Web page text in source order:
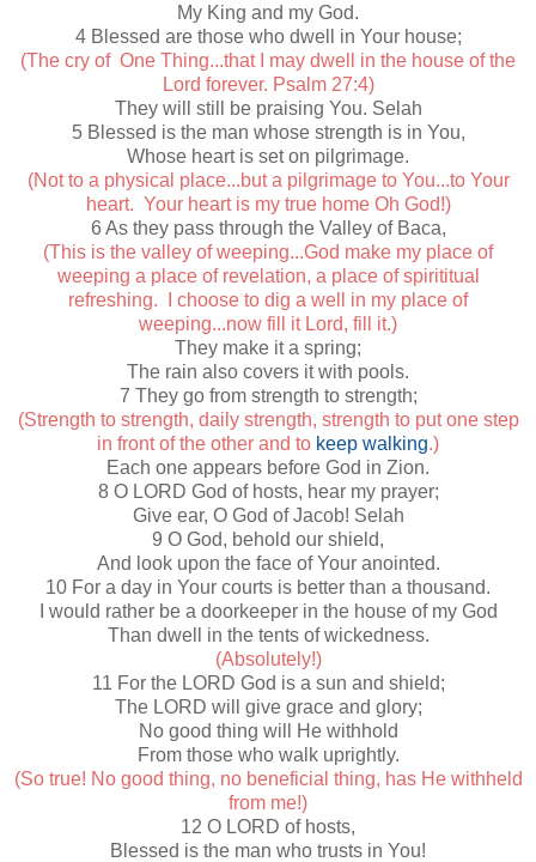
My King and my God.
4 Blessed are those who dwell in Your house;
(The cry of One Thing...that I may dwell in the house of the
Lord forever. Psalm 27:4)
They will still be praising You. Selah
5 Blessed is the man whose strength is in You,
Whose heart is set on pilgrimage.
(Not to a physical place...but a pilgrimage to You...to Your
heart. Your heart is my true home Oh God!)
6 As they pass through the Valley of Baca,
(This is the valley of weeping...God make my place of
weeping a place of revelation, a place of spirititual
refreshing. I choose to dig a well in my place of
weeping...now fill it Lord, fill it.)
They make it a spring;
The rain also covers it with pools.
7 They go from strength to strength;
(Strength to strength, daily strength, strength to put one step
in front of the other and to keep walking.)
Each one appears before God in Zion.
8 O LORD God of hosts, hear my prayer;
Give ear, O God of Jacob! Selah
9 O God, behold our shield,
And look upon the face of Your anointed.
10 For a day in Your courts is better than a thousand.
I would rather be a doorkeeper in the house of my God
Than dwell in the tents of wickedness.
(Absolutely!)
11 For the LORD God is a sun and shield;
The LORD will give grace and glory;
No good thing will He withhold
From those who walk uprightly.
(So true! No good thing, no beneficial thing, has He withheld
from me!)
12 O LORD of hosts,
Blessed is the man who trusts in You!